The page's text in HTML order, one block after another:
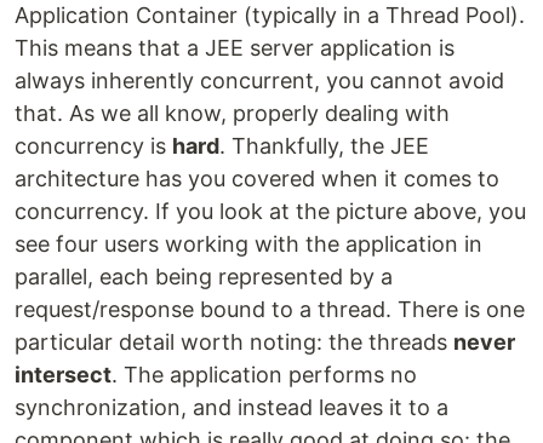
Application Container (typically in a Thread Pool).
This means that a JEE server application is
always inherently concurrent, you cannot avoid
that. As we all know, properly dealing with
concurrency is hard. Thankfully, the JEE
architecture has you covered when it comes to
concurrency. If you look at the picture above, you
see four users working with the application in
parallel, each being represented by a
request/response bound to a thread. There is one
particular detail worth noting: the threads never
intersect. The application performs no
synchronization, and instead leaves it to a